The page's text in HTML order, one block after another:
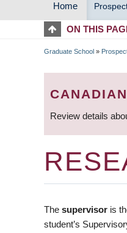
MAIN
Home
ON THIS
Graduate School »
Review details
The supervisor is
student’s